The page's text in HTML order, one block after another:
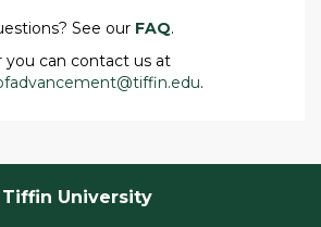
See our FAQ.
you can contact us at
.
Tiffin University